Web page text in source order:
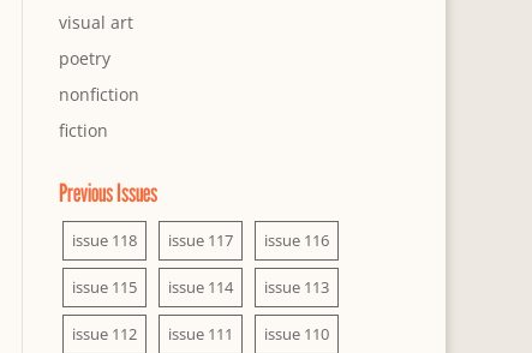
visual art
poetry
nonfiction
fiction
Previous Issues
issue 118 issue 117 issue 116
issue 115 issue 114 issue 113
issue 112 issue 111 issue 110